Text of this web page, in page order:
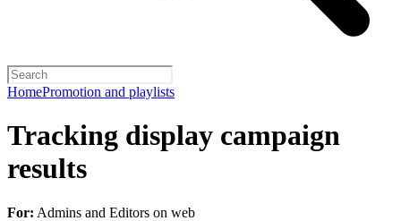
HomePromotion and playlists
Tracking display campaign
results
For: Admins and Editors on web